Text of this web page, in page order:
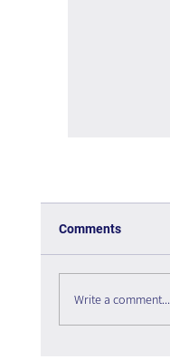
Comments
Write a comment...